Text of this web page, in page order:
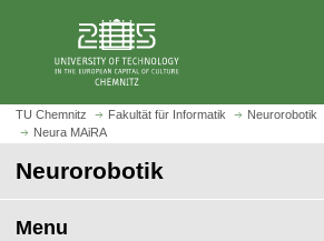
m
h
o
e
a
TU Chemnitz Fakultät für Informatik Neurorobotik
Neura MAiRA
Neurorobotik
Menu